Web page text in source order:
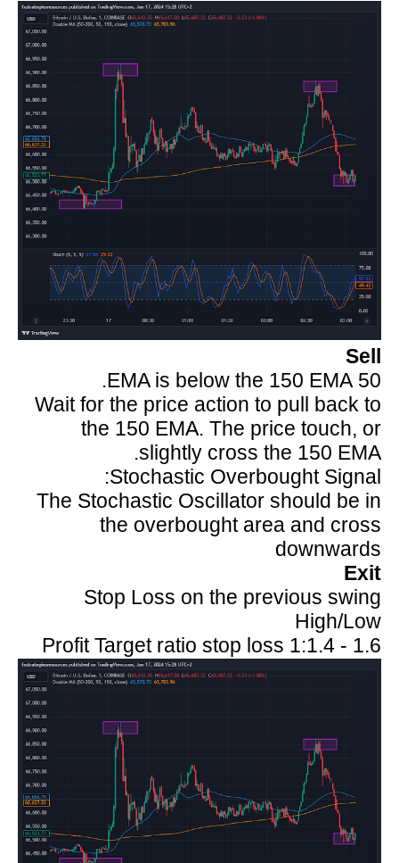
Sell
50 EMA is below the 150 EMA.
Wait for the price action to pull back to
the 150 EMA. The price touch, or
slightly cross the 150 EMA.
Stochastic Overbought Signal:
The Stochastic Oscillator should be in
the overbought area and cross
downwards
Exit
Stop Loss on the previous swing
High/Low
Profit Target ratio stop loss 1:1.4 - 1.6